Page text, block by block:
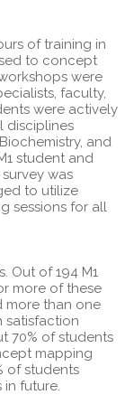
of training in
to concept
were
faculty,
were actively
disciplines
and
student and
was
to utilize
sessions for all
Out of 194 M1
more of these
more than one
satisfaction
70% of students
mapping
of students
in future.